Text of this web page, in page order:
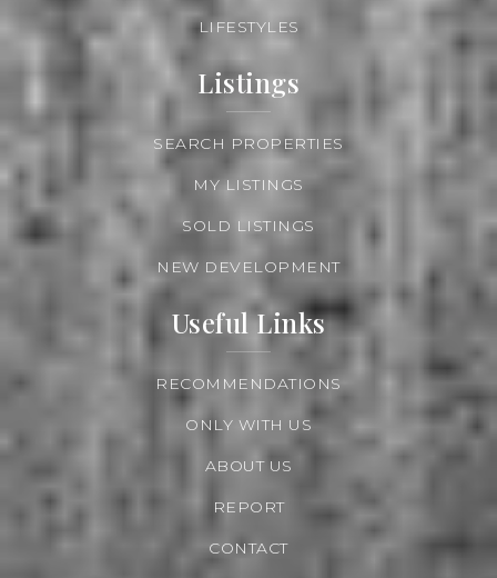
LIFESTYLES
Listings
SEARCH PROPERTIES
MY LISTINGS
SOLD LISTINGS
NEW DEVELOPMENT
Useful Links
RECOMMENDATIONS
ONLY WITH US
ABOUT US
REPORT
CONTACT